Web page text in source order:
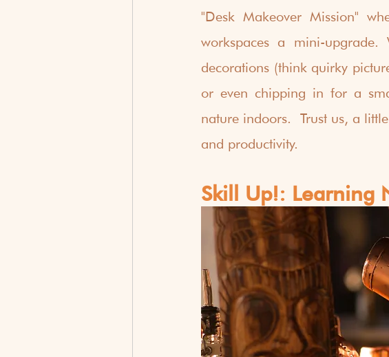
"Desk Makeover Mission"
workspaces a mini-
decorations (think quirky
or even chipping in for a
nature indoors.  Trust us, a
and productivity.
Skill Up!: Learning